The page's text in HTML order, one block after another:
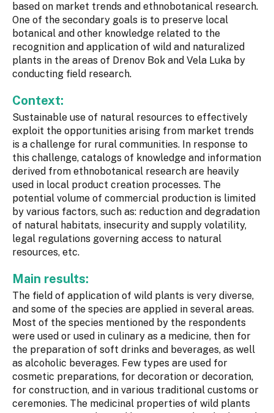
based on market trends and ethnobotanical research.
One of the secondary goals is to preserve local
botanical and other knowledge related to the
recognition and application of wild and naturalized
plants in the areas of Drenov Bok and Vela Luka by
conducting field research.
Context:
Sustainable use of natural resources to effectively
exploit the opportunities arising from market trends
is a challenge for rural communities. In response to
this challenge, catalogs of knowledge and information
derived from ethnobotanical research are heavily
used in local product creation processes. The
potential volume of commercial production is limited
by various factors, such as: reduction and degradation
of natural habitats, insecurity and supply volatility,
legal regulations governing access to natural
resources, etc.
Main results:
The field of application of wild plants is very diverse,
and some of the species are applied in several areas.
Most of the species mentioned by the respondents
were used or used in culinary as a medicine, then for
the preparation of soft drinks and beverages, as well
as alcoholic beverages. Few types are used for
cosmetic preparations, for decoration or decoration,
for construction, and in various traditional customs or
ceremonies. The medicinal properties of wild plants